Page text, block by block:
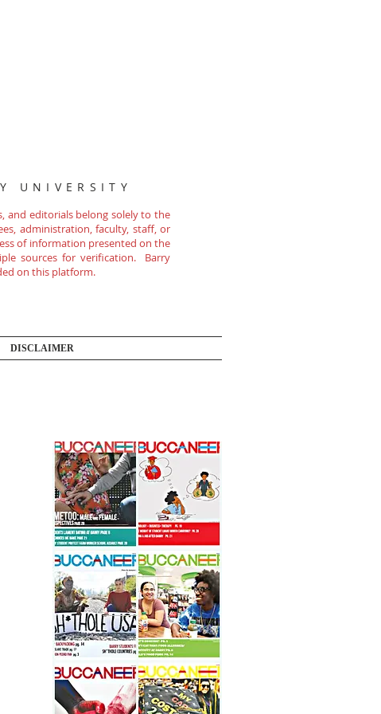
UNIVERSITY
and editorials belong solely to the
administration, faculty, staff, or
of information presented on the
sources for verification. Barry
on this platform.
DISCLAIMER